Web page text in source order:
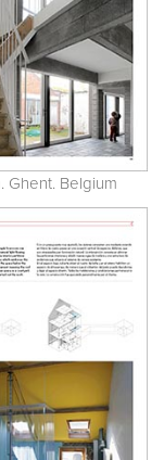
Ghent. Belgium